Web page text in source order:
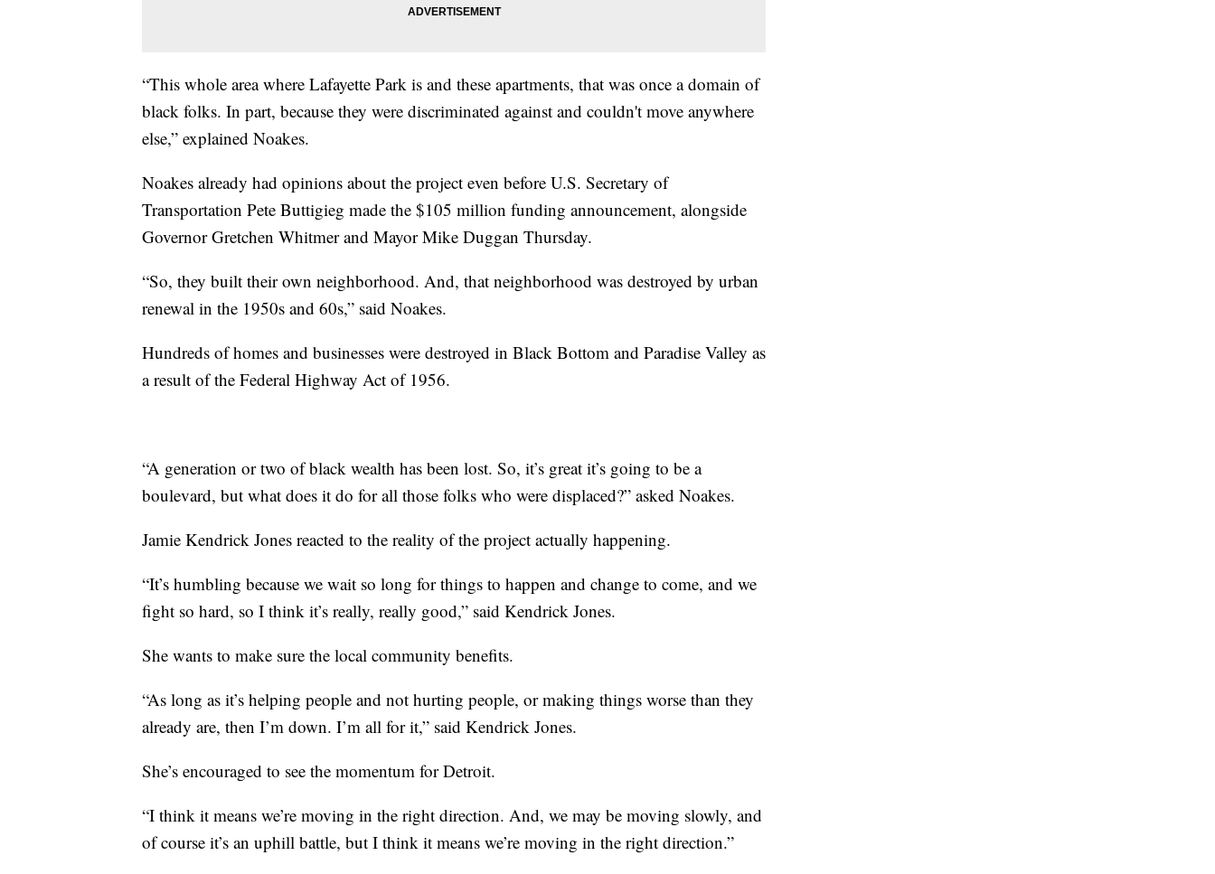
“This whole area where Lafayette Park is and these apartments, that was once a domain of
black folks. In part, because they were discriminated against and couldn't move anywhere
else,” explained Noakes.
Noakes already had opinions about the project even before U.S. Secretary of
Transportation Pete Buttigieg made the $105 million funding announcement, alongside
Governor Gretchen Whitmer and Mayor Mike Duggan Thursday.
“So, they built their own neighborhood. And, that neighborhood was destroyed by urban
renewal in the 1950s and 60s,” said Noakes.
Hundreds of homes and businesses were destroyed in Black Bottom and Paradise Valley as
a result of the Federal Highway Act of 1956.
“A generation or two of black wealth has been lost. So, it’s great it’s going to be a
boulevard, but what does it do for all those folks who were displaced?” asked Noakes.
Jamie Kendrick Jones reacted to the reality of the project actually happening.
“It’s humbling because we wait so long for things to happen and change to come, and we
fight so hard, so I think it’s really, really good,” said Kendrick Jones.
She wants to make sure the local community benefits.
“As long as it’s helping people and not hurting people, or making things worse than they
already are, then I’m down. I’m all for it,” said Kendrick Jones.
She’s encouraged to see the momentum for Detroit.
“I think it means we’re moving in the right direction. And, we may be moving slowly, and
of course it’s an uphill battle, but I think it means we’re moving in the right direction.”